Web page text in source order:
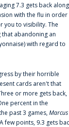
7.3 gets back along
with the flu in order
you to visibility. The
abandoning an
with regard to
by their horrible
cards aren't that
or more gets back,
percent in the
past 3 games,Marcus
few points, 9.3 gets